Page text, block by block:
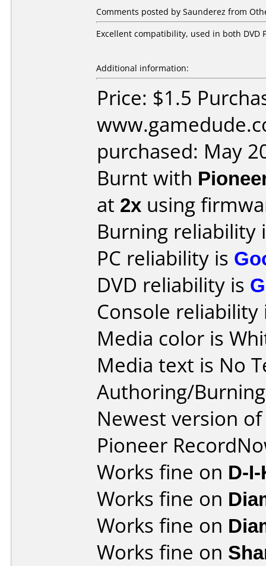
Comments posted by Saunderez from
Excellent compatibility, used in both DVD
Additional information:
Price: $1.5
purchased: May
Burnt with
at 2x using
Burning reliability
PC reliability is
DVD reliability is
Console
Media color is
Media text is No
Authoring/
Newest version
Pioneer
Works fine on D-
Works fine on
Works fine on
Works fine on